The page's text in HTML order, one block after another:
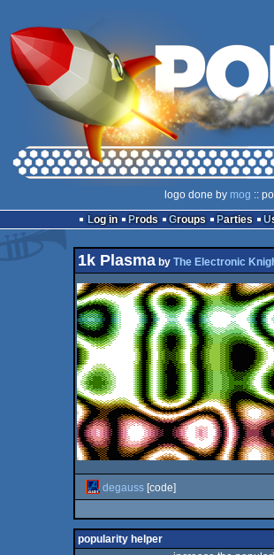
logo done by mog ::
Log in
Prods Groups Parties
1k Plasmaby The Electronic
degauss[code]
popularity helper